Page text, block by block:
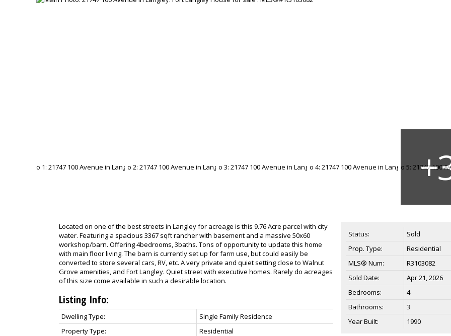
Located on one of the best streets in Langley for acreage is this 9.76 Acre parcel with city
water. Featuring a spacious 3367 sqft rancher with basement and a massive 50x60
workshop/barn. Offering 4bedrooms, 3baths. Tons of opportunity to update this home
with main floor living. The barn is currently set up for farm use, but could easily be
converted to store several cars, RV, etc. A very private and quiet setting close to Walnut
Grove amenities, and Fort Langley. Quiet street with executive homes. Rarely do acreages
of this size come available in such a desirable location.
Listing Info:
Dwelling Type:
Single Family Residence
Property Type:
Residential
Status:
Sold
Prop. Type:
Residential
MLS® Num:
R3103082
Sold Date:
Apr 21, 2026
Bedrooms:
4
Bathrooms:
3
Year Built:
1990